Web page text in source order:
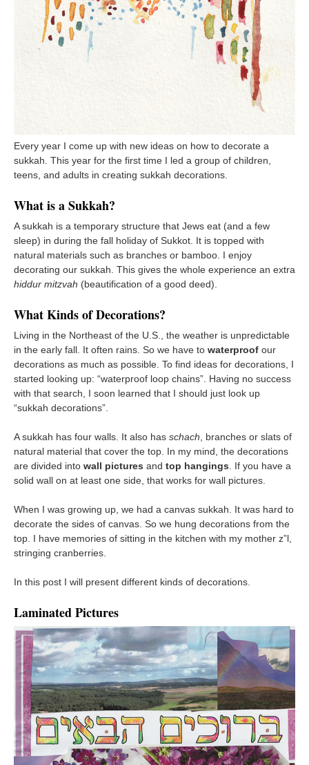
Every year I come up with new ideas on how to decorate a
sukkah. This year for the first time I led a group of children,
teens, and adults in creating sukkah decorations.
What is a Sukkah?
A sukkah is a temporary structure that Jews eat (and a few
sleep) in during the fall holiday of Sukkot. It is topped with
natural materials such as branches or bamboo. I enjoy
decorating our sukkah. This gives the whole experience an extra
hiddur mitzvah (beautification of a good deed).
What Kinds of Decorations?
Living in the Northeast of the U.S., the weather is unpredictable
in the early fall. It often rains. So we have to waterproof our
decorations as much as possible. To find ideas for decorations, I
started looking up: “waterproof loop chains”. Having no success
with that search, I soon learned that I should just look up
“sukkah decorations”.
A sukkah has four walls. It also has schach, branches or slats of
natural material that cover the top. In my mind, the decorations
are divided into wall pictures and top hangings. If you have a
solid wall on at least one side, that works for wall pictures.
When I was growing up, we had a canvas sukkah. It was hard to
decorate the sides of canvas. So we hung decorations from the
top. I have memories of sitting in the kitchen with my mother z”l,
stringing cranberries.
In this post I will present different kinds of decorations.
Laminated Pictures